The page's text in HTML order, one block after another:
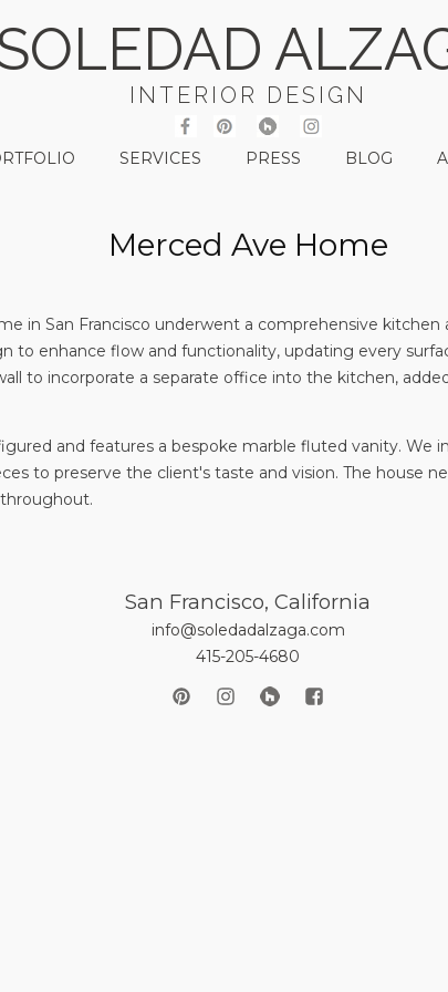
INTERIOR DESIGN
SERVICES PRESS BLOG
Merced Ave Home
in San Francisco underwent a comprehensive
to enhance flow and functionality, updating every
to incorporate a separate office into the kitchen,
and features a bespoke marble fluted vanity. We
to preserve the client's taste and vision. The house
San Francisco, California
info@soledadalzaga.com
415-205-4680